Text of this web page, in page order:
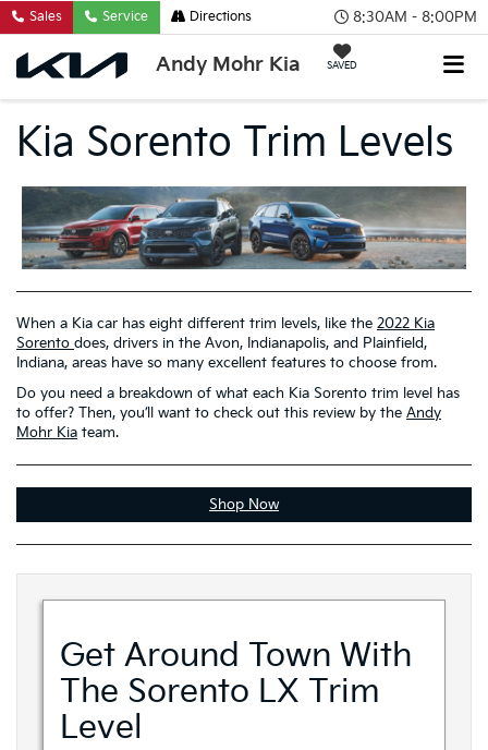
8:30AM - 8:00PM
Andy Mohr Kia SAVED
Sales Service Directions
Kia Sorento Trim Levels
When a Kia car has eight different trim levels, like the 2022 Kia
Sorento does, drivers in the Avon, Indianapolis, and Plainfield,
Indiana, areas have so many excellent features to choose from.
Do you need a breakdown of what each Kia Sorento trim level has
to offer? Then, you’ll want to check out this review by the Andy
Mohr Kia team.
Shop Now
Get Around Town With
The Sorento LX Trim
Level